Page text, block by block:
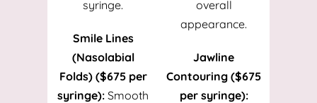
syringe.
Smile Lines
(Nasolabial
Folds) ($675 per
syringe): Smooth
overall
appearance.
Jawline
Contouring ($675
per syringe):